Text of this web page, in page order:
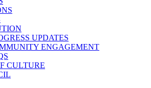
UPDATES
ENGAGEMENT
CULTURE